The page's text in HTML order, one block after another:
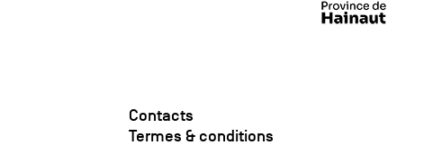
Contacts
Termes & conditions